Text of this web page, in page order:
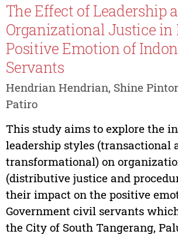
The Effect of Leadership
Organizational Justice
Positive Emotion of
Servants
Hendrian Hendrian, Shine
Patiro
This study aims to explore the
leadership styles (transactional
transformational) on
(distributive justice and
their impact on the positive
Government civil servants
the City of South Tangerang,